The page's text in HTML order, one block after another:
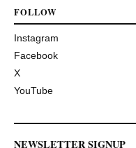
FOLLOW
Instagram
Facebook
X
YouTube
NEWSLETTER SIGNUP